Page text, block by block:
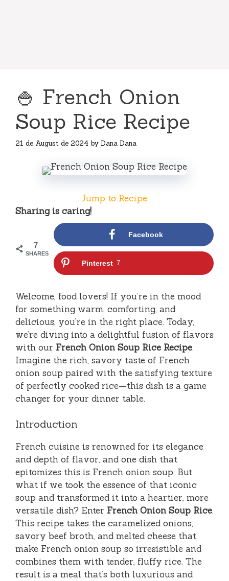
🍚 French Onion
Soup Rice Recipe
21 de August de 2024 by Dana Dana
Jump to Recipe
Sharing is caring!
7
SHARES
Facebook
Pinterest 7
Welcome, food lovers! If you’re in the mood
for something warm, comforting, and
delicious, you’re in the right place. Today,
we’re diving into a delightful fusion of flavors
with our French Onion Soup Rice Recipe.
Imagine the rich, savory taste of French
onion soup paired with the satisfying texture
of perfectly cooked rice—this dish is a game
changer for your dinner table.
Introduction
French cuisine is renowned for its elegance
and depth of flavor, and one dish that
epitomizes this is French onion soup. But
what if we took the essence of that iconic
soup and transformed it into a heartier, more
versatile dish? Enter French Onion Soup Rice.
This recipe takes the caramelized onions,
savory beef broth, and melted cheese that
make French onion soup so irresistible and
combines them with tender, fluffy rice. The
result is a meal that’s both luxurious and